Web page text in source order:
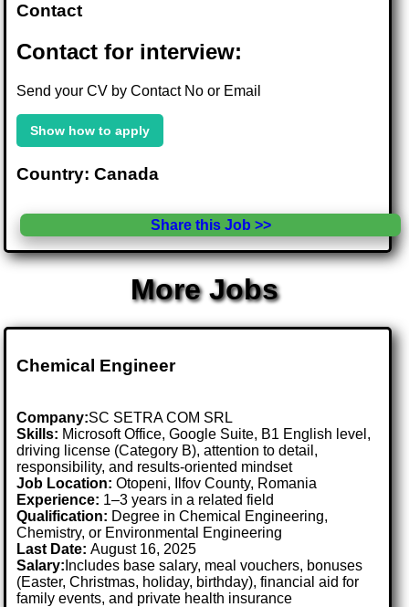
Contact
Contact for interview:
Send your CV by Contact No or Email
Show how to apply
Country: Canada
Share this Job >>
More Jobs
Chemical Engineer
Company:SC SETRA COM SRL
Skills: Microsoft Office, Google Suite, B1 English level,
driving license (Category B), attention to detail,
responsibility, and results-oriented mindset
Job Location:Otopeni, Ilfov County, Romania
Experience: 1–3 years in a related field
Qualification: Degree in Chemical Engineering,
Chemistry, or Environmental Engineering
Last Date:August 16, 2025
Salary: Includes base salary, meal vouchers, bonuses
(Easter, Christmas, holiday, birthday), financial aid for
family events, and private health insurance